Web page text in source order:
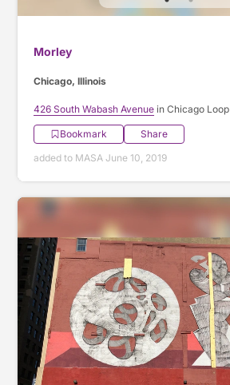
Morley
Chicago, Illinois
426 South Wabash Avenue in Chicago Loop
Bookmark
Share
added to MASA June 10, 2019